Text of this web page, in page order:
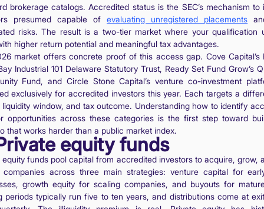
brokerage catalogs. Accredited status is the SEC’s mechanism to
presumed capable of evaluating unregistered placements
risks. The result is a two-tier market where your qualification
higher return potential and meaningful tax advantages.
market offers concrete proof of this access gap. Cove Capital’s
Industrial 101 Delaware Statutory Trust, Ready Set Fund Grow’s
Fund, and Circle Stone Capital’s venture co-investment
exclusively for accredited investors this year. Each targets a
window, and tax outcome. Understanding how to identify
opportunities across these categories is the first step toward
that works harder than a public market index.
equity funds
equity funds pool capital from accredited investors to acquire, grow,
companies across three main strategies: venture capital for
growth equity for scaling companies, and buyouts for
periods typically run five to ten years, and distributions come at